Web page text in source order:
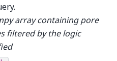
array containing pore
filtered by the logic